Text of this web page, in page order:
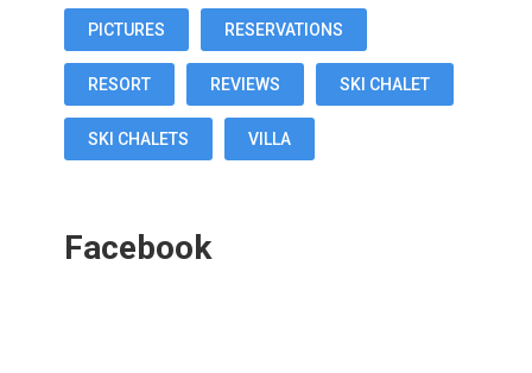
PICTURES RESERVATIONS
RESORT REVIEWS SKI CHALET
SKI CHALETS VILLA
Facebook